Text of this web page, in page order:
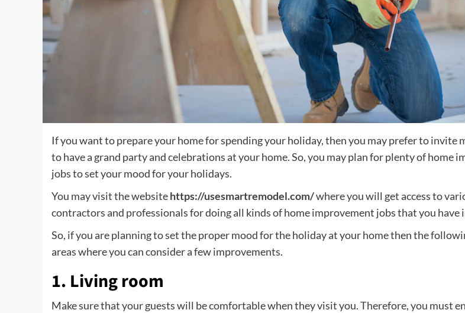
If you want to prepare your home for spending your holiday, then you may prefer to invite
to have a grand party and celebrations at your home. So, you may plan for plenty of home
jobs to set your mood for your holidays.
You may visit the websitehttps://usesmartremodel.com/where you will get access to
contractors and professionals for doing all kinds of home improvement jobs that you have
So, if you are planning to set the proper mood for the holiday at your home then the
areas where you can consider a few improvements.
1. Living room
Make sure that your guests will be comfortable when they visit you. Therefore, you must